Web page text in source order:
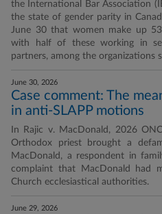
the International Bar Association
the state of gender parity in
June 30 that women make up
with half of these working in
partners, among the organizations
June 30, 2026
Case comment: The
in anti-SLAPP motions
In Rajic v. MacDonald, 2026
Orthodox priest brought a
MacDonald, a respondent in
complaint that MacDonald had
Church ecclesiastical authorities.
June 29, 2026